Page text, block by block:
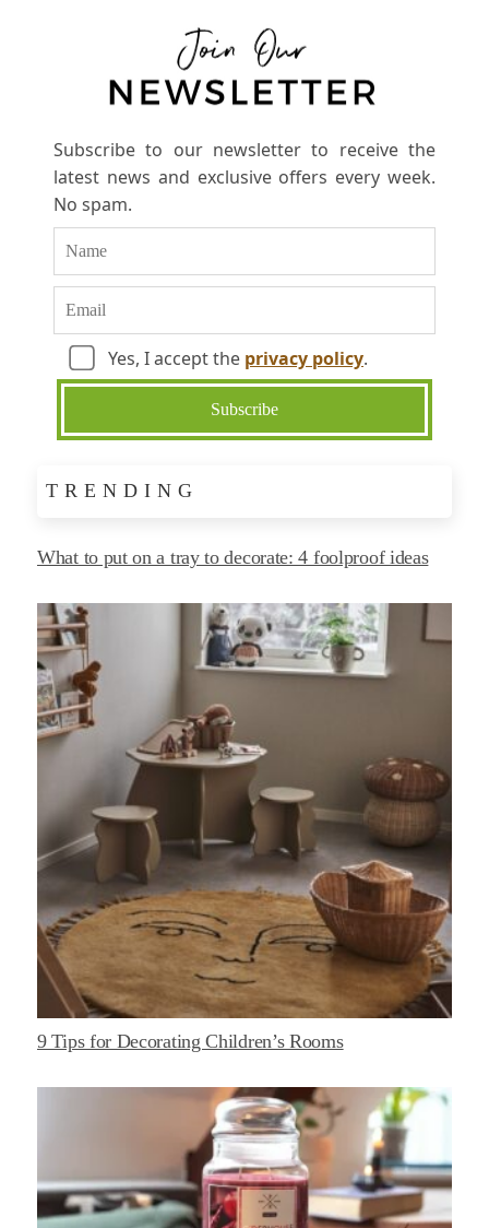
Subscribe to our newsletter to receive the
latest news and exclusive offers every week.
No spam.
Yes, I accept the privacy policy.
TRENDING
What to put on a tray to decorate: 4 foolproof ideas
9 Tips for Decorating Children’s Rooms